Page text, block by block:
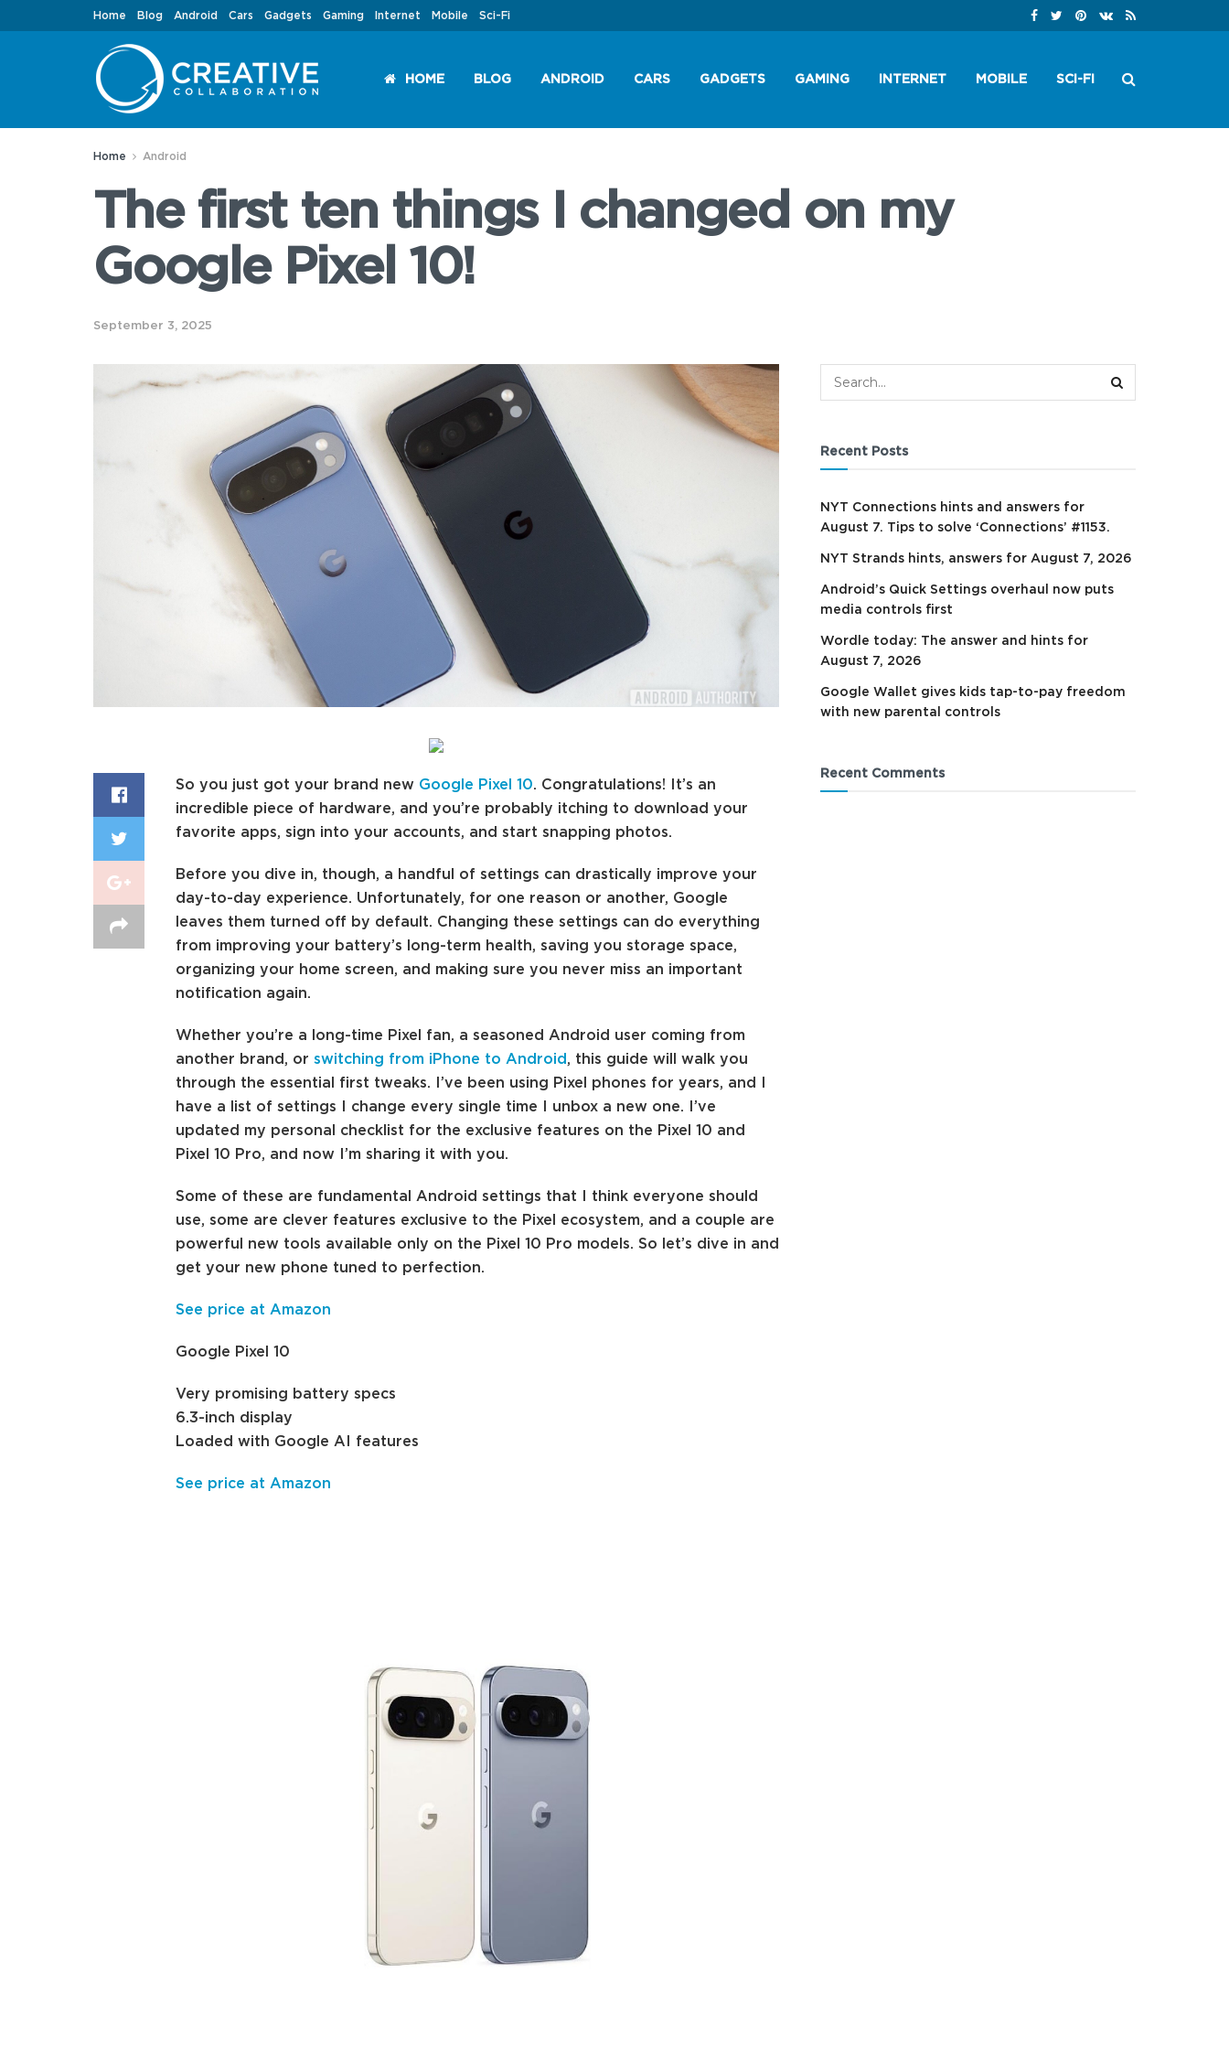
IN YOUR INBOX
Home Blog Android Cars Gadgets Gaming Internet Mobile Sci-Fi
HOME BLOG ANDROID CARS GADGETS GAMING INTERNET MOBILE SCI-FI
Home Android
The first ten things I changed on my
Google Pixel 10!
September 3, 2025
So you just got your brand new Google Pixel 10. Congratulations! It’s an
incredible piece of hardware, and you’re probably itching to download your
favorite apps, sign into your accounts, and start snapping photos.
Before you dive in, though, a handful of settings can drastically improve your
day-to-day experience. Unfortunately, for one reason or another, Google
leaves them turned off by default. Changing these settings can do everything
from improving your battery’s long-term health, saving you storage space,
organizing your home screen, and making sure you never miss an important
notification again.
Whether you’re a long-time Pixel fan, a seasoned Android user coming from
another brand, or switching from iPhone to Android , this guide will walk you
through the essential first tweaks. I’ve been using Pixel phones for years, and I
have a list of settings I change every single time I unbox a new one. I’ve
updated my personal checklist for the exclusive features on the Pixel 10 and
Pixel 10 Pro, and now I’m sharing it with you.
Some of these are fundamental Android settings that I think everyone should
use, some are clever features exclusive to the Pixel ecosystem, and a couple are
powerful new tools available only on the Pixel 10 Pro models. So let’s dive in and
get your new phone tuned to perfection.
See price at Amazon
Google Pixel 10
Very promising battery specs
6.3-inch display
Loaded with Google AI features
See price at Amazon
Recent Posts
NYT Connections hints and answers for
August 7. Tips to solve ‘Connections’ #1153.
NYT Strands hints, answers for August 7, 2026
Android’s Quick Settings overhaul now puts
media controls first
Wordle today: The answer and hints for
August 7, 2026
Google Wallet gives kids tap-to-pay freedom
with new parental controls
Recent Comments